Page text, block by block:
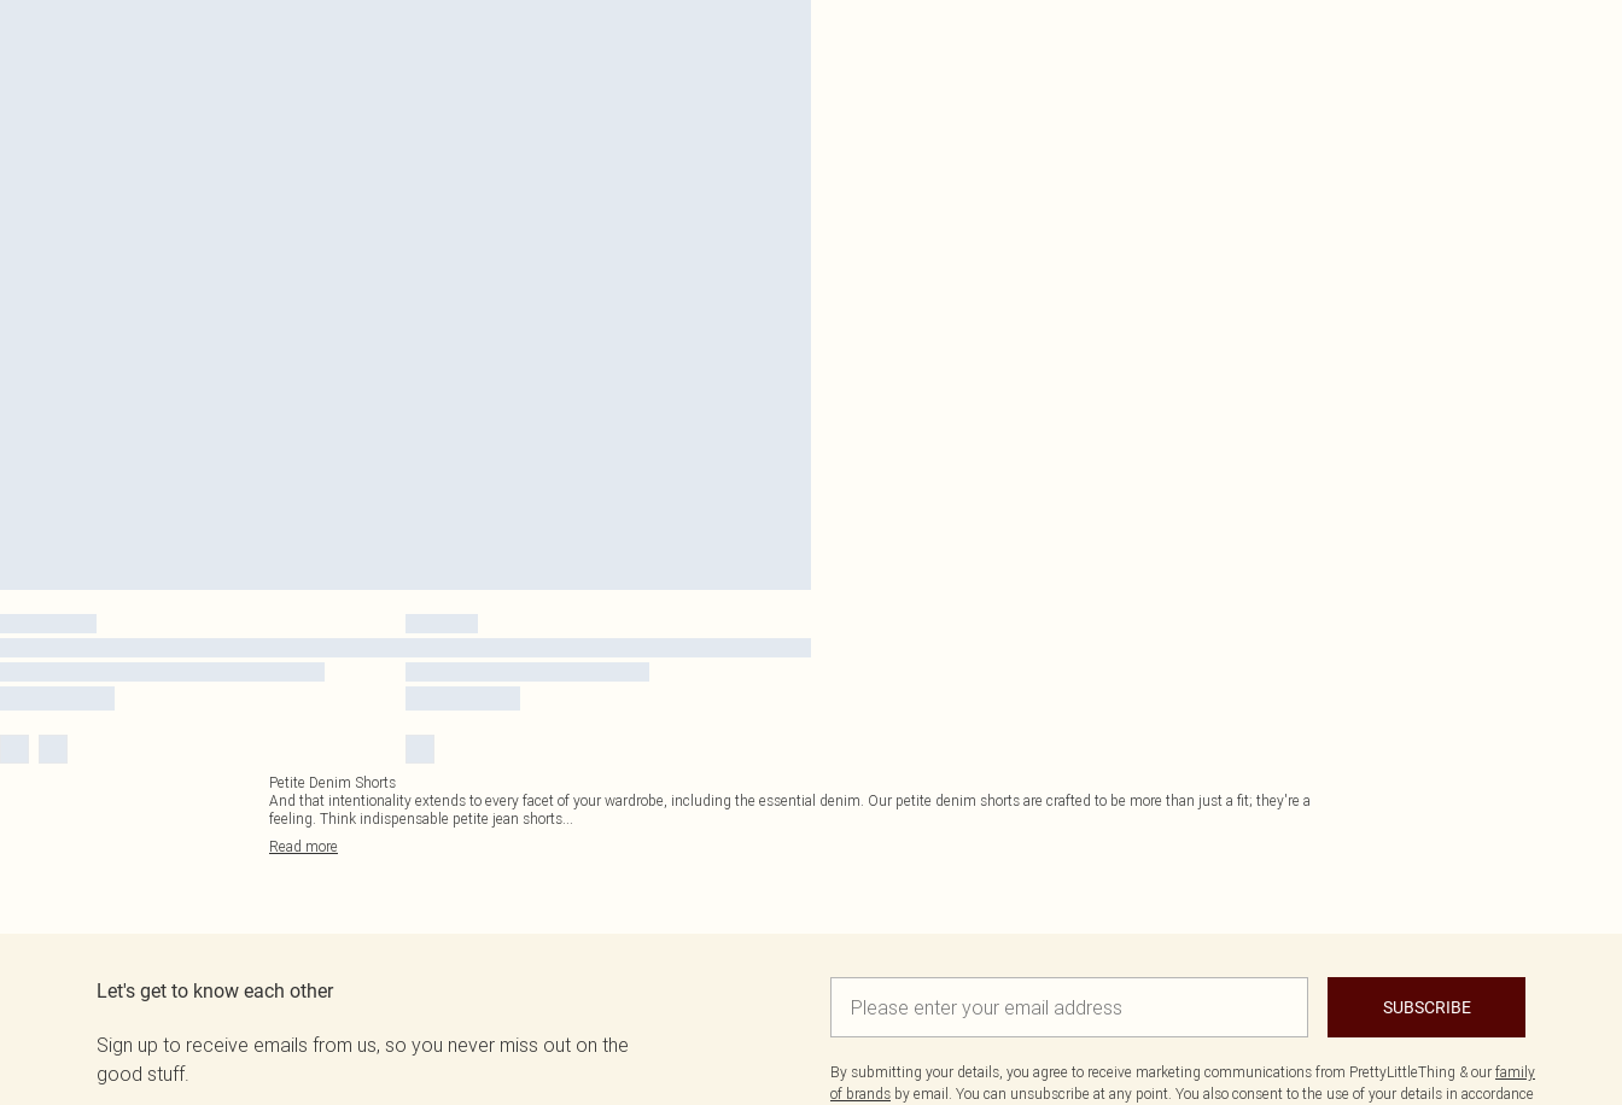
Petite Denim Shorts
And that intentionality extends to every facet of your wardrobe, including the essential denim. Our petite denim shorts are crafted to be more than just a fit; they're a
feeling. Think indispensable petite jean shorts...
Read more
Let's get to know each other
Sign up to receive emails from us, so you never miss out on the
good stuff.
SUBSCRIBE
By submitting your details, you agree to receive marketing communications from PrettyLittleThing & our family
of brands by email. You can unsubscribe at any point. You also consent to the use of your details in accordance